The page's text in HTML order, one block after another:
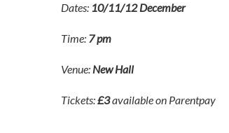
Dates: 10/11/12 December
Time: 7 pm
Venue: New Hall
Tickets:£3available on Parentpay